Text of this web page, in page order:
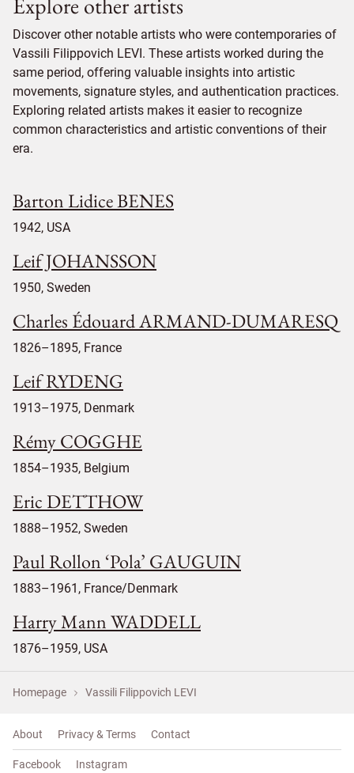
Discover other notable artists who were contemporaries of
Vassili Filippovich LEVI. These artists worked during the
same period, offering valuable insights into artistic
movements, signature styles, and authentication practices.
Exploring related artists makes it easier to recognize
common characteristics and artistic conventions of their
era.
Barton Lidice BENES
1942, USA
Leif JOHANSSON
1950, Sweden
Charles Édouard ARMAND-DUMARESQ
1826–1895, France
Leif RYDENG
1913–1975, Denmark
Rémy COGGHE
1854–1935, Belgium
Eric DETTHOW
1888–1952, Sweden
Paul Rollon ‘Pola’ GAUGUIN
1883–1961, France/Denmark
Harry Mann WADDELL
1876–1959, USA
Homepage Vassili Filippovich LEVI
About Privacy & Terms Contact
Facebook Instagram